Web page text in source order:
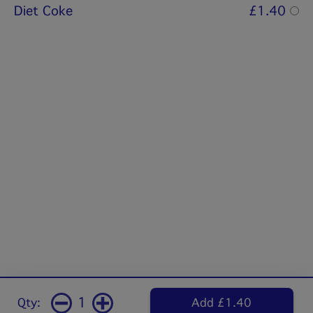
Diet Coke
£1.40
Qty: 1 Add £1.40